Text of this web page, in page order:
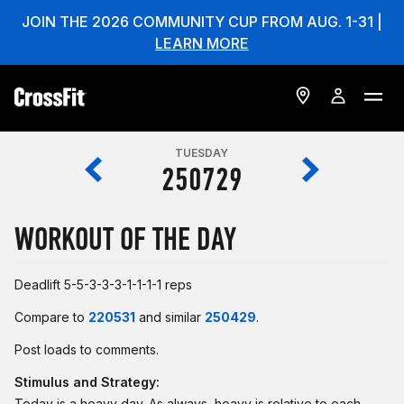
JOIN THE 2026 COMMUNITY CUP FROM AUG. 1-31 |
LEARN MORE
TUESDAY
250729
WORKOUT OF THE DAY
Deadlift 5-5-3-3-3-1-1-1-1 reps
Compare to 220531 and similar 250429.
Post loads to comments.
Stimulus and Strategy: